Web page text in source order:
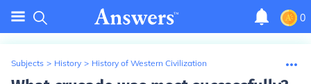
0
Subjects > History > History of Western Civilization